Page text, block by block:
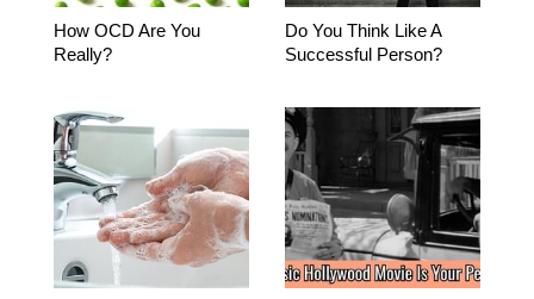
How OCD Are You
Really?
Do You Think Like A
Successful Person?